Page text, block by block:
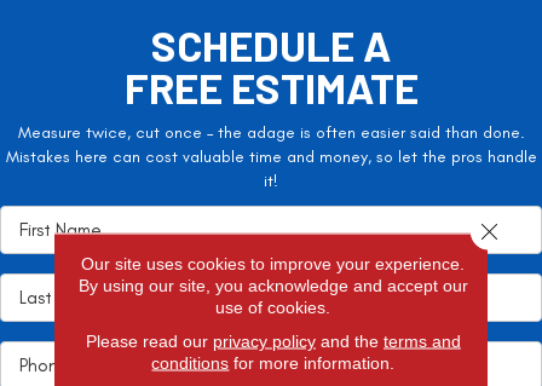
SCHEDULE A
FREE ESTIMATE
Measure twice, cut once – the adage is often easier said than done.
Mistakes here can cost valuable time and money, so let the pros handle
it!
Our site uses cookies to improve your experience.
By using our site, you acknowledge and accept our
use of cookies.
Please read our privacy policyand the terms and
conditions for more information.
Close